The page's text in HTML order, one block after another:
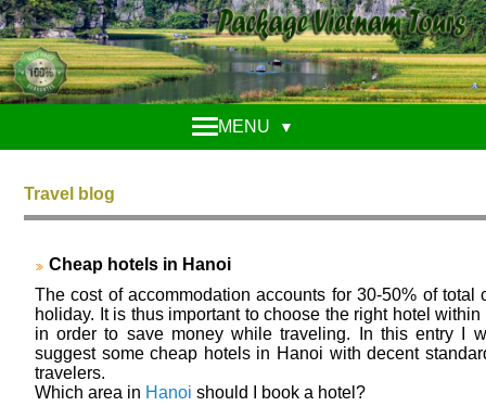
MENU ▼
Travel blog
Cheap hotels in Hanoi
The cost of accommodation accounts for 30-50% of total
holiday. It is thus important to choose the right hotel within
in order to save money while traveling. In this entry I
suggest some cheap hotels in Hanoi with decent
travelers.
Which area in Hanoi should I book a hotel?